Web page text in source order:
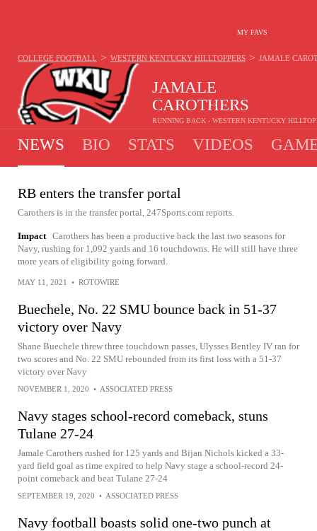
MY FAVS
JAMALE
CAROTHERS
RUNNING BACK - WESTERN KENTUCKY
COLLEGE FOOTBALL > WESTERN KENTUCKY HILLTOPPERS > JAMALE
NEWS BIO STATS VIDEOS
RB enters the transfer portal
Carothers is in the transfer portal, 247Sports.com reports.
Impact Carothers has been a productive back the last two seasons for
Navy, rushing for 1,092 yards and 16 touchdowns. He will still have three
more years of eligibility going forward.
MAY 11, 2021 • ROTOWIRE
Buechele, No. 22 SMU bounce back in 51-37
victory over Navy
Shane Buechele threw three touchdown passes, Ulysses Bentley IV ran for
two scores and No. 22 SMU rebounded from its first loss with a 51-37
victory over Navy
NOVEMBER 1, 2020 • ASSOCIATED PRESS
Navy stages school-record comeback, stuns
Tulane 27-24
Jamale Carothers rushed for 125 yards and Bijan Nichols kicked a 33-
yard field goal as time expired to help Navy stage a school-record 24-
point comeback and beat Tulane 27-24
SEPTEMBER 19, 2020 • ASSOCIATED PRESS
Navy football boasts solid one-two punch at